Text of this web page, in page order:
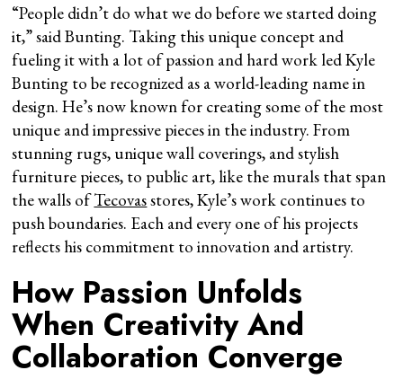
“People didn’t do what we do before we started doing
it,” said Bunting. Taking this unique concept and
fueling it with a lot of passion and hard work led Kyle
Bunting to be recognized as a world-leading name in
design. He’s now known for creating some of the most
unique and impressive pieces in the industry. From
stunning rugs, unique wall coverings, and stylish
furniture pieces, to public art, like the murals that span
the walls ofTecovasstores, Kyle’s work continues to
push boundaries. Each and every one of his projects
reflects his commitment to innovation and artistry.
How Passion Unfolds
When Creativity And
Collaboration Converge